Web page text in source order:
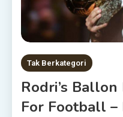
Tak Berkategori
Rodri’s Ballon
For Football –